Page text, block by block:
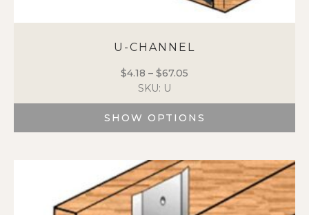
U-CHANNEL
$4.18 – $67.05
$4.18
through
$67.05
SKU: U
SHOW OPTIONS
has
multiple
variants.